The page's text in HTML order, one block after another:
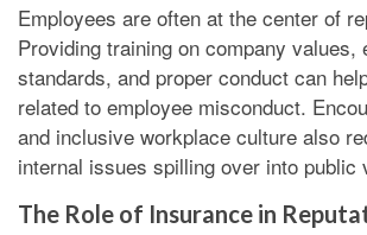
Employees are often at the center of
Providing training on company values,
standards, and proper conduct can
related to employee misconduct.
and inclusive workplace culture also
internal issues spilling over into public
The Role of Insurance in